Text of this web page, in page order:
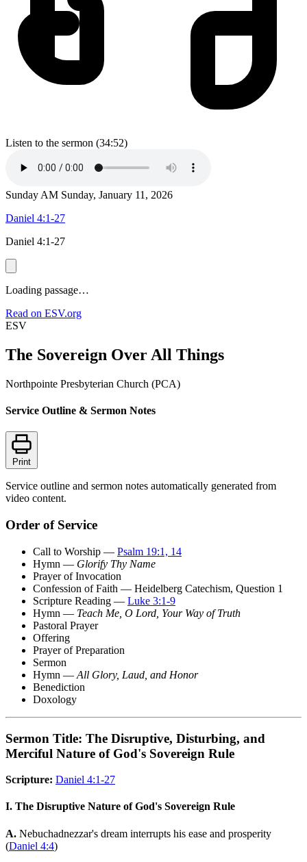
Listen to the sermon (34:52)
Sunday AM Sunday, January 11, 2026
Daniel 4:1-27
Daniel 4:1-27
Loading passage…
Read on ESV.org
ESV
The Sovereign Over All Things
Northpointe Presbyterian Church (PCA)
Service Outline & Sermon Notes
Print
Service outline and sermon notes automatically generated from
video content.
Order of Service
Call to Worship — Psalm 19:1, 14
Hymn — Glorify Thy Name
Prayer of Invocation
Confession of Faith — Heidelberg Catechism, Question 1
Scripture Reading — Luke 3:1-9
Hymn — Teach Me, O Lord, Your Way of Truth
Pastoral Prayer
Offering
Prayer of Preparation
Sermon
Hymn — All Glory, Laud, and Honor
Benediction
Doxology
Sermon Title: The Disruptive, Disturbing, and
Merciful Nature of God's Sovereign Rule
Scripture: Daniel 4:1-27
I. The Disruptive Nature of God's Sovereign Rule
A. Nebuchadnezzar's dream interrupts his ease and prosperity
(Daniel 4:4)